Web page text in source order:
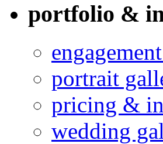
portfolio &
portrait
pricing &
wedding